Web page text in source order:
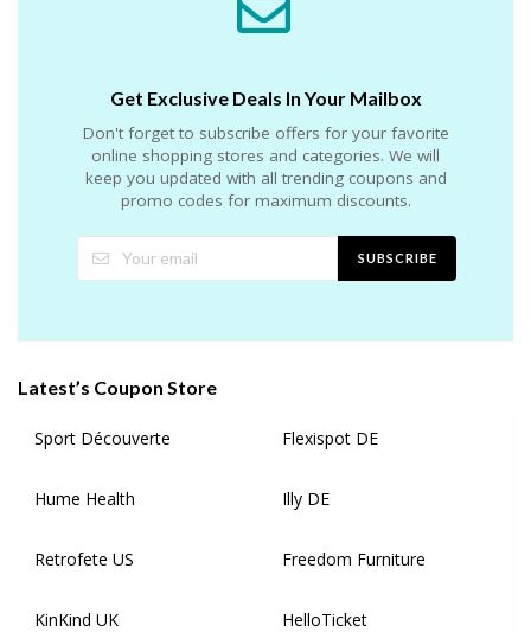
Get Exclusive Deals In Your Mailbox
Don't forget to subscribe offers for your favorite
online shopping stores and categories. We will
keep you updated with all trending coupons and
promo codes for maximum discounts.
SUBSCRIBE
Latest’s Coupon Store
Sport Découverte Flexispot DE
Hume Health Illy DE
Retrofete US Freedom Furniture
KinKind UK HelloTicket